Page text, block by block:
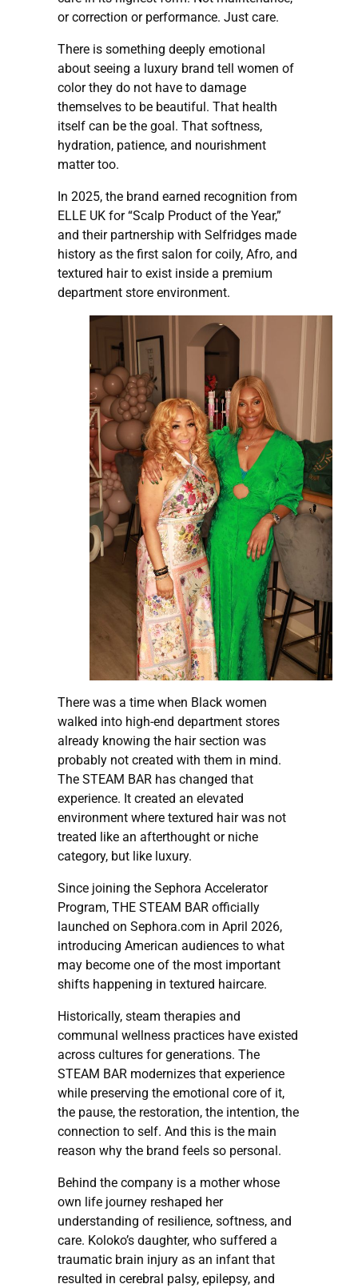
or correction or performance. Just care.
There is something deeply emotional
about seeing a luxury brand tell women of
color they do not have to damage
themselves to be beautiful. That health
itself can be the goal. That softness,
hydration, patience, and nourishment
matter too.
In 2025, the brand earned recognition from
ELLE UK for “Scalp Product of the Year,”
and their partnership with Selfridges made
history as the first salon for coily, Afro, and
textured hair to exist inside a premium
department store environment.
There was a time when Black women
walked into high-end department stores
already knowing the hair section was
probably not created with them in mind.
The STEAM BAR has changed that
experience. It created an elevated
environment where textured hair was not
treated like an afterthought or niche
category, but like luxury.
Since joining the Sephora Accelerator
Program, THE STEAM BAR officially
launched on Sephora.com in April 2026,
introducing American audiences to what
may become one of the most important
shifts happening in textured haircare.
Historically, steam therapies and
communal wellness practices have existed
across cultures for generations. The
STEAM BAR modernizes that experience
while preserving the emotional core of it,
the pause, the restoration, the intention, the
connection to self. And this is the main
reason why the brand feels so personal.
Behind the company is a mother whose
own life journey reshaped her
understanding of resilience, softness, and
care. Koloko’s daughter, who suffered a
traumatic brain injury as an infant that
resulted in cerebral palsy, epilepsy, and